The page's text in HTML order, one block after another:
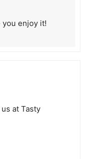
you enjoy it!
at Tasty